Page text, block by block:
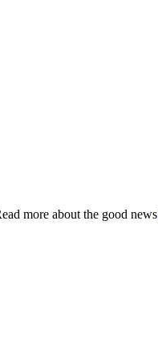
more about the good news